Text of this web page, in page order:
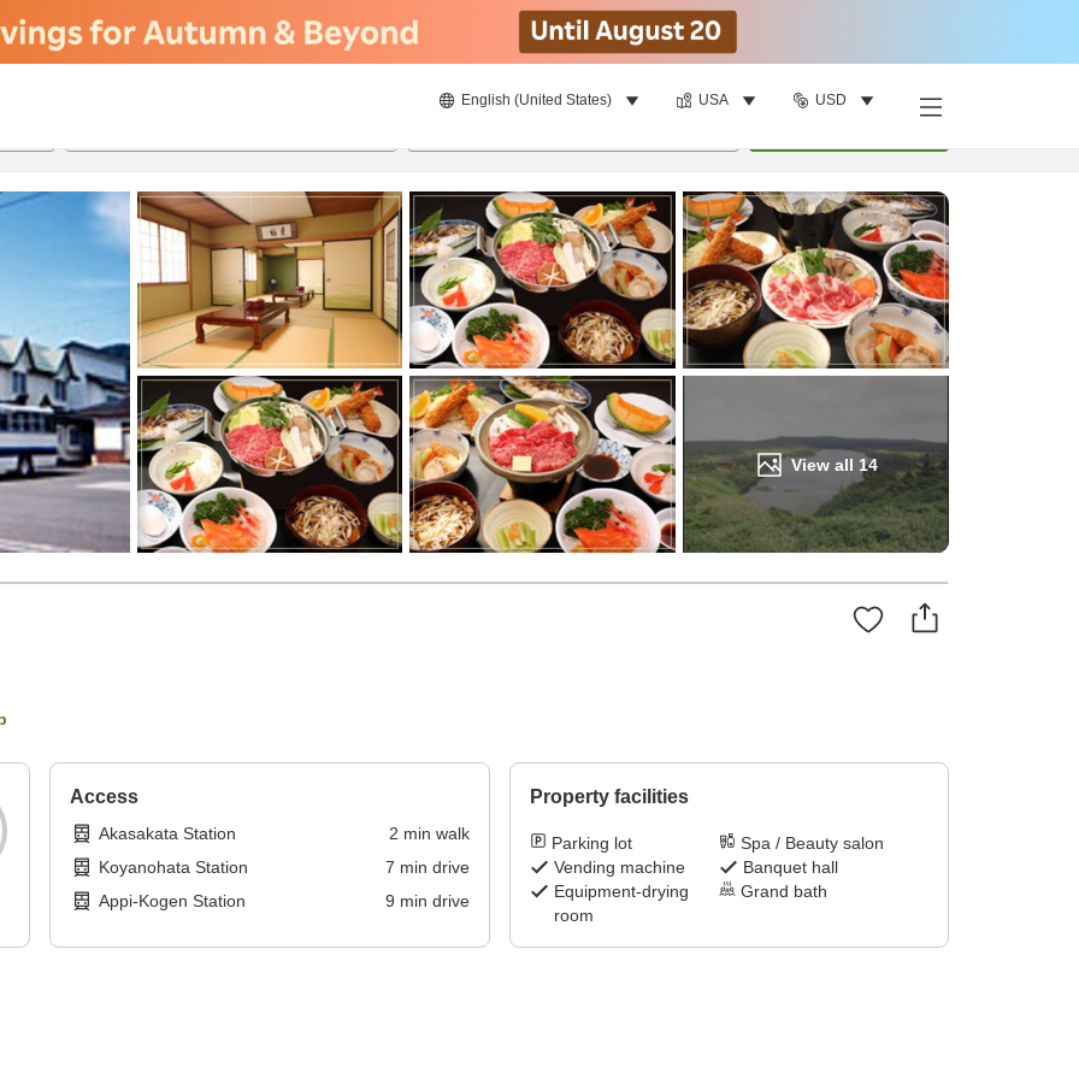
English (United States) USA USD
View all 14
Access
Akasakata Station 2 min walk
Koyanohata Station
7 min drive
Appi-Kogen Station
9 min drive
Property facilities
Parking lot
Spa / Beauty salon
Vending machine
Banquet hall
Equipment-drying
room
Grand bath